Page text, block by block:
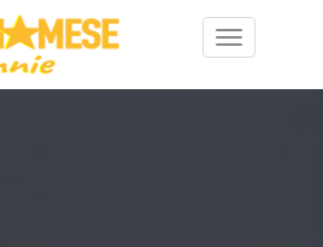
Toggle
navigation